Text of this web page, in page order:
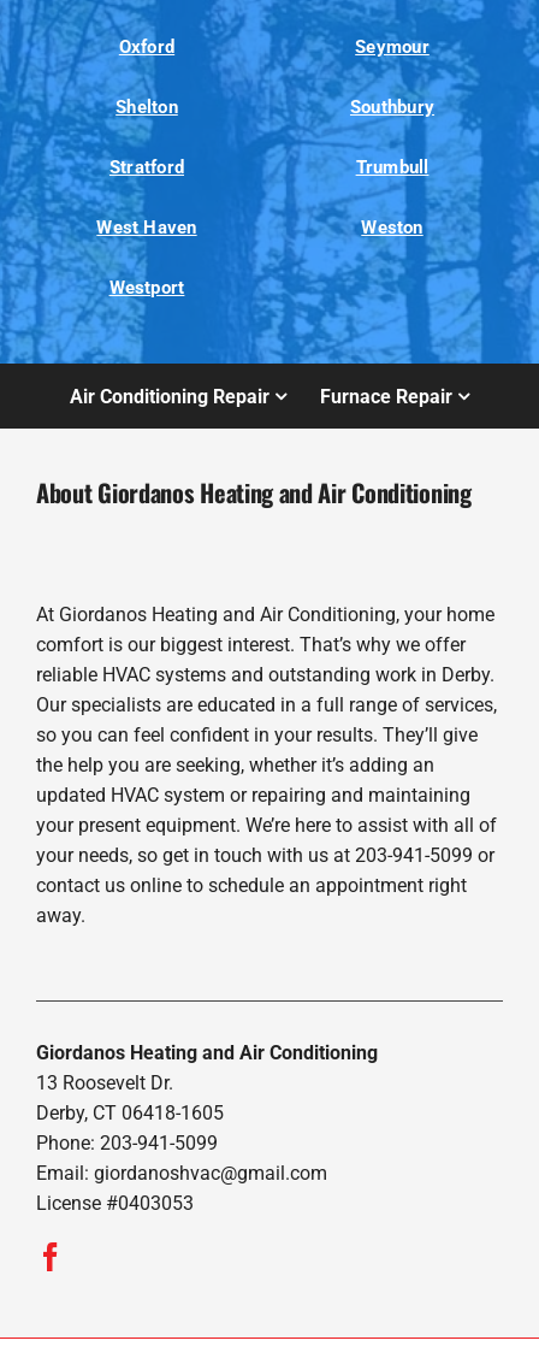
Oxford Seymour
Shelton Southbury
Stratford Trumbull
West Haven Weston
Westport
Air Conditioning Repair Furnace Repair
About Giordanos Heating and Air Conditioning
At Giordanos Heating and Air Conditioning, your home
comfort is our biggest interest. That’s why we offer
reliable HVAC systems and outstanding work in Derby.
Our specialists are educated in a full range of services,
so you can feel confident in your results. They’ll give
the help you are seeking, whether it’s adding an
updated HVAC system or repairing and maintaining
your present equipment. We’re here to assist with all of
your needs, so get in touch with us at 203-941-5099 or
contact us online to schedule an appointment right
away.
Giordanos Heating and Air Conditioning
13 Roosevelt Dr.
Derby, CT 06418-1605
Phone: 203-941-5099
Email: giordanoshvac@gmail.com
License #0403053